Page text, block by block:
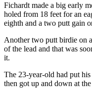
Fichardt made a big early
holed from 18 feet for an
eighth and a two putt gain
Another two putt birdie on
of the lead and that was
it.
The 23-year-old had put
then got up and down at